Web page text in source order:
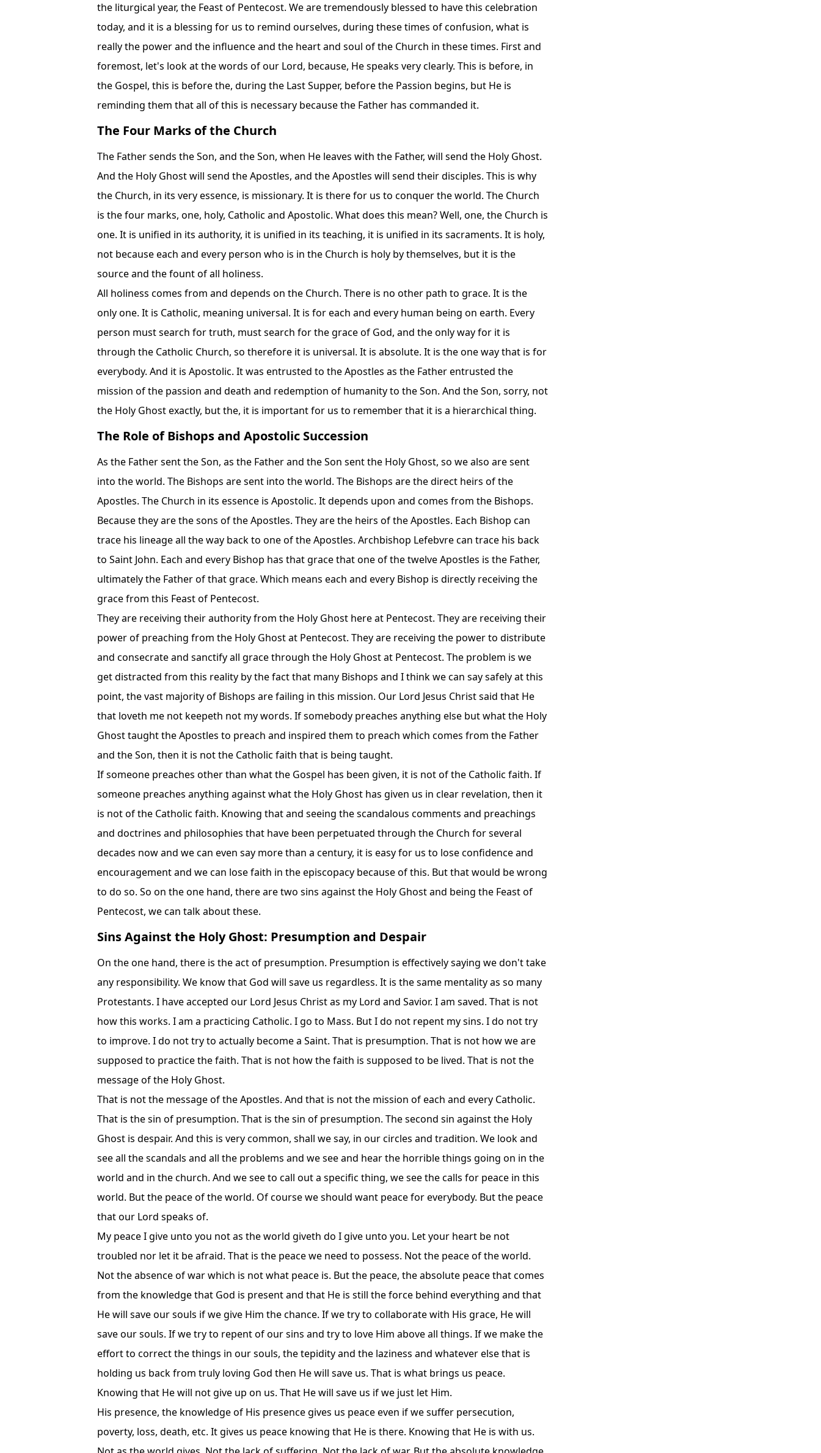
the liturgical year, the Feast of Pentecost. We are tremendously blessed to have this celebration
today, and it is a blessing for us to remind ourselves, during these times of confusion, what is
really the power and the influence and the heart and soul of the Church in these times. First and
foremost, let's look at the words of our Lord, because, He speaks very clearly. This is before, in
the Gospel, this is before the, during the Last Supper, before the Passion begins, but He is
reminding them that all of this is necessary because the Father has commanded it.
The Four Marks of the Church
The Father sends the Son, and the Son, when He leaves with the Father, will send the Holy Ghost.
And the Holy Ghost will send the Apostles, and the Apostles will send their disciples. This is why
the Church, in its very essence, is missionary. It is there for us to conquer the world. The Church
is the four marks, one, holy, Catholic and Apostolic. What does this mean? Well, one, the Church is
one. It is unified in its authority, it is unified in its teaching, it is unified in its sacraments. It is holy,
not because each and every person who is in the Church is holy by themselves, but it is the
source and the fount of all holiness.
All holiness comes from and depends on the Church. There is no other path to grace. It is the
only one. It is Catholic, meaning universal. It is for each and every human being on earth. Every
person must search for truth, must search for the grace of God, and the only way for it is
through the Catholic Church, so therefore it is universal. It is absolute. It is the one way that is for
everybody. And it is Apostolic. It was entrusted to the Apostles as the Father entrusted the
mission of the passion and death and redemption of humanity to the Son. And the Son, sorry, not
the Holy Ghost exactly, but the, it is important for us to remember that it is a hierarchical thing.
The Role of Bishops and Apostolic Succession
As the Father sent the Son, as the Father and the Son sent the Holy Ghost, so we also are sent
into the world. The Bishops are sent into the world. The Bishops are the direct heirs of the
Apostles. The Church in its essence is Apostolic. It depends upon and comes from the Bishops.
Because they are the sons of the Apostles. They are the heirs of the Apostles. Each Bishop can
trace his lineage all the way back to one of the Apostles. Archbishop Lefebvre can trace his back
to Saint John. Each and every Bishop has that grace that one of the twelve Apostles is the Father,
ultimately the Father of that grace. Which means each and every Bishop is directly receiving the
grace from this Feast of Pentecost.
They are receiving their authority from the Holy Ghost here at Pentecost. They are receiving their
power of preaching from the Holy Ghost at Pentecost. They are receiving the power to distribute
and consecrate and sanctify all grace through the Holy Ghost at Pentecost. The problem is we
get distracted from this reality by the fact that many Bishops and I think we can say safely at this
point, the vast majority of Bishops are failing in this mission. Our Lord Jesus Christ said that He
that loveth me not keepeth not my words. If somebody preaches anything else but what the Holy
Ghost taught the Apostles to preach and inspired them to preach which comes from the Father
and the Son, then it is not the Catholic faith that is being taught.
If someone preaches other than what the Gospel has been given, it is not of the Catholic faith. If
someone preaches anything against what the Holy Ghost has given us in clear revelation, then it
is not of the Catholic faith. Knowing that and seeing the scandalous comments and preachings
and doctrines and philosophies that have been perpetuated through the Church for several
decades now and we can even say more than a century, it is easy for us to lose confidence and
encouragement and we can lose faith in the episcopacy because of this. But that would be wrong
to do so. So on the one hand, there are two sins against the Holy Ghost and being the Feast of
Pentecost, we can talk about these.
Sins Against the Holy Ghost: Presumption and Despair
On the one hand, there is the act of presumption. Presumption is effectively saying we don't take
any responsibility. We know that God will save us regardless. It is the same mentality as so many
Protestants. I have accepted our Lord Jesus Christ as my Lord and Savior. I am saved. That is not
how this works. I am a practicing Catholic. I go to Mass. But I do not repent my sins. I do not try
to improve. I do not try to actually become a Saint. That is presumption. That is not how we are
supposed to practice the faith. That is not how the faith is supposed to be lived. That is not the
message of the Holy Ghost.
That is not the message of the Apostles. And that is not the mission of each and every Catholic.
That is the sin of presumption. That is the sin of presumption. The second sin against the Holy
Ghost is despair. And this is very common, shall we say, in our circles and tradition. We look and
see all the scandals and all the problems and we see and hear the horrible things going on in the
world and in the church. And we see to call out a specific thing, we see the calls for peace in this
world. But the peace of the world. Of course we should want peace for everybody. But the peace
that our Lord speaks of.
My peace I give unto you not as the world giveth do I give unto you. Let your heart be not
troubled nor let it be afraid. That is the peace we need to possess. Not the peace of the world.
Not the absence of war which is not what peace is. But the peace, the absolute peace that comes
from the knowledge that God is present and that He is still the force behind everything and that
He will save our souls if we give Him the chance. If we try to collaborate with His grace, He will
save our souls. If we try to repent of our sins and try to love Him above all things. If we make the
effort to correct the things in our souls, the tepidity and the laziness and whatever else that is
holding us back from truly loving God then He will save us. That is what brings us peace.
Knowing that He will not give up on us. That He will save us if we just let Him.
His presence, the knowledge of His presence gives us peace even if we suffer persecution,
poverty, loss, death, etc. It gives us peace knowing that He is there. Knowing that He is with us.